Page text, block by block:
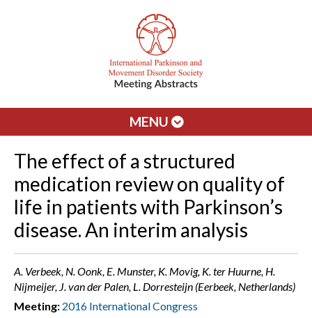
MENU
The effect of a structured
medication review on quality of
life in patients with Parkinson’s
disease. An interim analysis
A. Verbeek, N. Oonk, E. Munster, K. Movig, K. ter Huurne, H.
Nijmeijer, J. van der Palen, L. Dorresteijn (Eerbeek, Netherlands)
Meeting: 2016 International Congress